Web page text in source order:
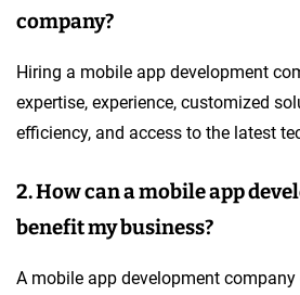
company?
Hiring a mobile app development
expertise, experience, customized
efficiency, and access to the latest
2. How can a mobile app
benefit my business?
A mobile app development